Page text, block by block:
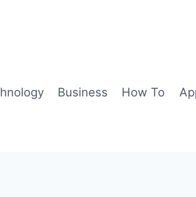
Business How To